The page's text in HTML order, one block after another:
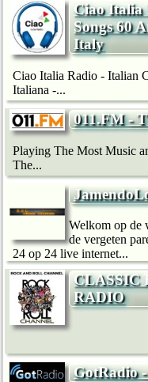
Ciao Italia
Songs 60
Italy
Ciao Italia Radio - Italian
Italiana -...
011.FM -
Playing The Most Music
The...
Welkom op de
de vergeten
24 op 24 live internet...
CLASSIC
RADIO
GotRadio